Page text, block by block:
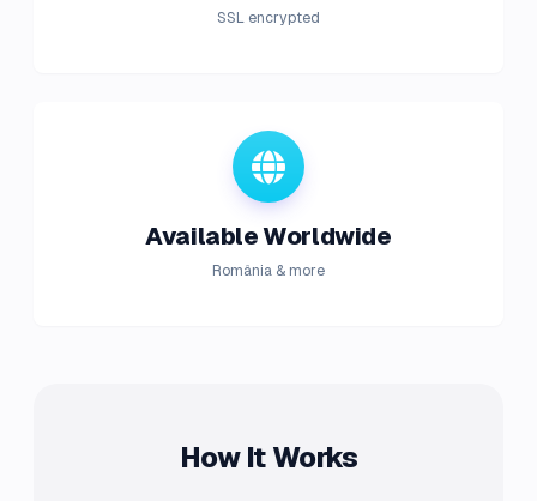
SSL encrypted
Available Worldwide
România & more
How It Works